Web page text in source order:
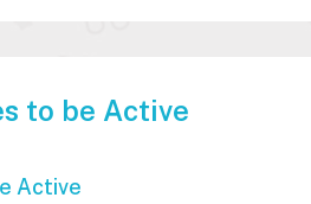
to be Active
Active